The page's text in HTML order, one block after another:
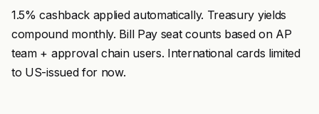
1.5% cashback applied automatically. Treasury yields
compound monthly. Bill Pay seat counts based on AP
team + approval chain users. International cards limited
to US-issued for now.